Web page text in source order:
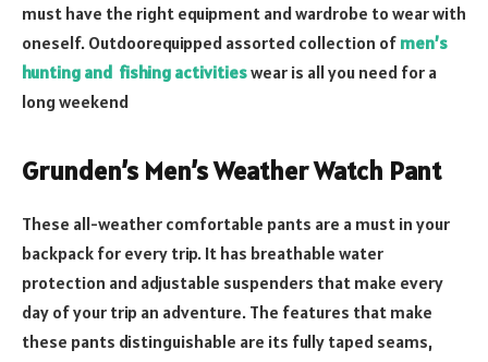
must have the right equipment and wardrobe to wear with
oneself. Outdoorequipped assorted collection of men’s
hunting and fishing activitieswear is all you need for a
long weekend
Grunden’s Men’s Weather Watch Pant
These all-weather comfortable pants are a must in your
backpack for every trip. It has breathable water
protection and adjustable suspenders that make every
day of your trip an adventure. The features that make
these pants distinguishable are its fully taped seams,